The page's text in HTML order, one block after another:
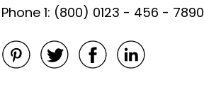
Phone 1: (800) 0123 - 456 - 7890